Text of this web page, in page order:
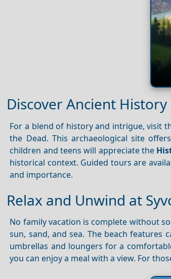
Discover Ancient
For a blend of history and intrigue, visit
the Dead. This archaeological site
children and teens will appreciate the
historical context. Guided tours are
and importance.
Relax and Unwind at
No family vacation is complete without
sun, sand, and sea. The beach features
umbrellas and loungers for a
you can enjoy a meal with a view. For